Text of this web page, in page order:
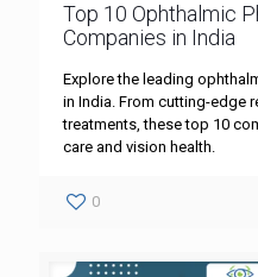
Top 10 Ophthalmic
Companies in India
Explore the leading
in India. From cutting-edge
treatments, these top 10
care and vision health.
0